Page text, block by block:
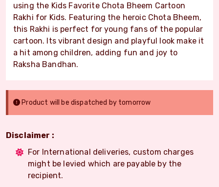
using the Kids Favorite Chota Bheem Cartoon
Rakhi for Kids. Featuring the heroic Chota Bheem,
this Rakhi is perfect for young fans of the popular
cartoon. Its vibrant design and playful look make it
a hit among children, adding fun and joy to
Raksha Bandhan.
Product will be dispatched by tomorrow
Disclaimer :
For International deliveries, custom charges
might be levied which are payable by the
recipient.